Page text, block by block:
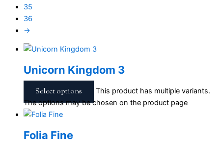
35
36
→
Unicorn Kingdom 3
Select options
This product has multiple variants.
The options may be chosen on the product page
Folia Fine